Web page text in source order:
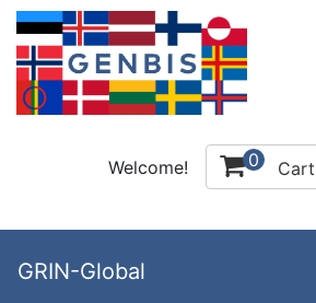
Welcome! 0 Cart
GRIN-Global